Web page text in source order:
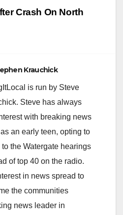
Crash On North
Krauchick
is run by Steve
Steve has always
with breaking news
an early teen, opting to
to the Watergate hearings
of top 40 on the radio.
in news spread to
the communities
news leader in